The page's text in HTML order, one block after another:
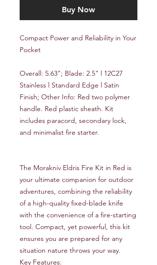
Buy Now
Compact Power and Reliability in Your
Pocket
Overall: 5.63"; Blade: 2.5" l 12C27
Stainless l Standard Edge l Satin
Finish; Other Info: Red two polymer
handle. Red plastic sheath. Kit
includes paracord, secondary lock,
and minimalist fire starter.
The Morakniv Eldris Fire Kit in Red is
your ultimate companion for outdoor
adventures, combining the reliability
of a high-quality fixed-blade knife
with the convenience of a fire-starting
tool. Compact, yet powerful, this kit
ensures you are prepared for any
situation nature throws your way.
Key Features: